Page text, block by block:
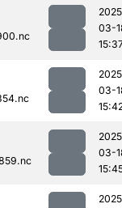
03-
03-
03-